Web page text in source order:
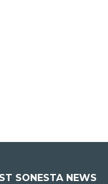
SONESTA NEWS